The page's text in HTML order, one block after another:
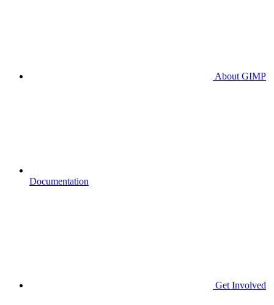
About GIMP
Documentation
Get Involved